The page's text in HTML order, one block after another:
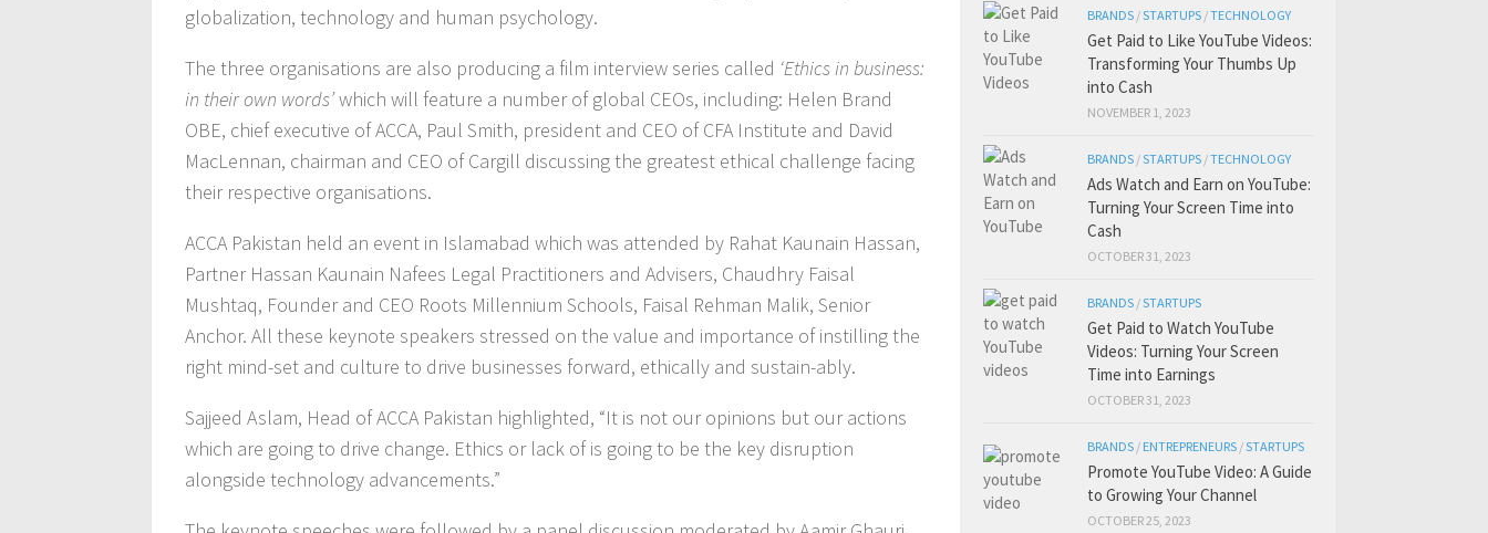
globalization, technology and human psychology.
The three organisations are also producing a film interview series called ‘Ethics in business:
in their own words’which will feature a number of global CEOs, including: Helen Brand
OBE, chief executive of ACCA, Paul Smith, president and CEO of CFA Institute and David
MacLennan, chairman and CEO of Cargill discussing the greatest ethical challenge facing
their respective organisations.
ACCA Pakistan held an event in Islamabad which was attended by Rahat Kaunain Hassan,
Partner Hassan Kaunain Nafees Legal Practitioners and Advisers, Chaudhry Faisal
Mushtaq, Founder and CEO Roots Millennium Schools, Faisal Rehman Malik, Senior
Anchor. All these keynote speakers stressed on the value and importance of instilling the
right mind-set and culture to drive businesses forward, ethically and sustain-ably.
Sajjeed Aslam, Head of ACCA Pakistan highlighted, “It is not our opinions but our actions
which are going to drive change. Ethics or lack of is going to be the key disruption
alongside technology advancements.”
BRANDS /STARTUPS /TECHNOLOGY
Get Paid to Like YouTube Videos:
Transforming Your Thumbs Up
into Cash
NOVEMBER 1, 2023
BRANDS /STARTUPS /TECHNOLOGY
Ads Watch and Earn on YouTube:
Turning Your Screen Time into
Cash
OCTOBER 31, 2023
BRANDS /STARTUPS
Get Paid to Watch YouTube
Videos: Turning Your Screen
Time into Earnings
OCTOBER 31, 2023
BRANDS / ENTREPRENEURS /STARTUPS
Promote YouTube Video: A Guide
to Growing Your Channel
OCTOBER 25, 2023